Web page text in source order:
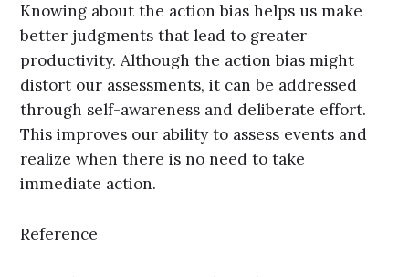
Knowing about the action bias helps us make
better judgments that lead to greater
productivity. Although the action bias might
distort our assessments, it can be addressed
through self-awareness and deliberate effort.
This improves our ability to assess events and
realize when there is no need to take
immediate action.
Reference